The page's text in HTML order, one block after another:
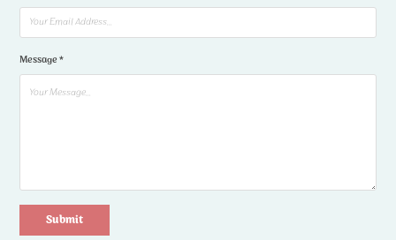
Message *
Submit